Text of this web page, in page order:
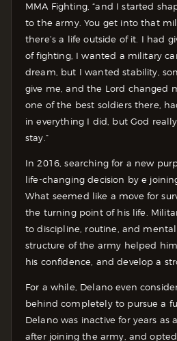
MMA Fighting, “and I started
to the army. You get into that
there’s a life outside of it. I had
of fighting, I wanted a military
dream, but I wanted stability,
give me, and the Lord changed
one of the best soldiers there,
in everything I did, but God
stay.”
In 2016, searching for a new
life-changing decision by e
What seemed like a move for
the turning point of his life.
to discipline, routine, and mental
structure of the army helped
his confidence, and develop a
For a while, Delano even
behind completely to pursue a
Delano was inactive for years as
after joining the army, and